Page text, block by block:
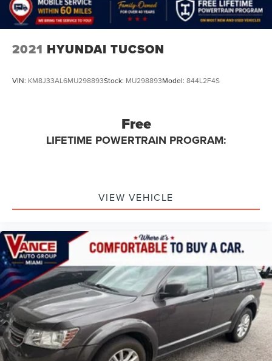
2021 HYUNDAI TUCSON
VIN: KM8J33AL6MU298893Stock: MU298893Model: 844L2F4S
Free
LIFETIME POWERTRAIN PROGRAM:
VIEW VEHICLE